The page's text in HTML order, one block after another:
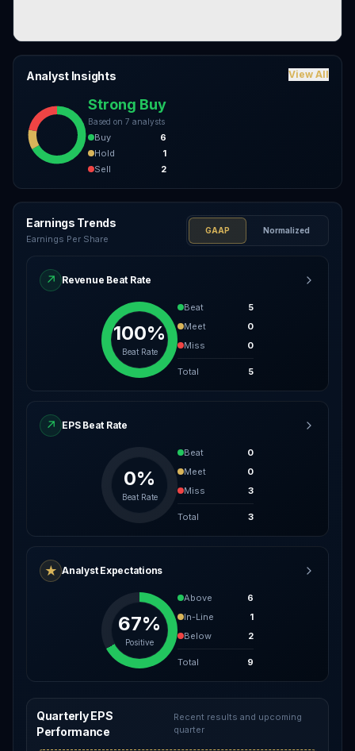
Analyst Insights View All
Strong Buy
Based on 7 analysts
Buy
6
Hold
1
Sell
2
Earnings Trends
Earnings Per Share
GAAP Normalized
↗ Revenue Beat Rate
100%
Beat Rate
Beat
5
Meet
0
Miss
0
Total 5
↗ EPS Beat Rate
0%
Beat Rate
Beat
0
Meet
0
Miss
3
Total 3
★ Analyst Expectations
67%
Positive
Above
6
In-Line
1
Below
2
Total 9
Quarterly EPS
Performance
Recent results and upcoming
quarter